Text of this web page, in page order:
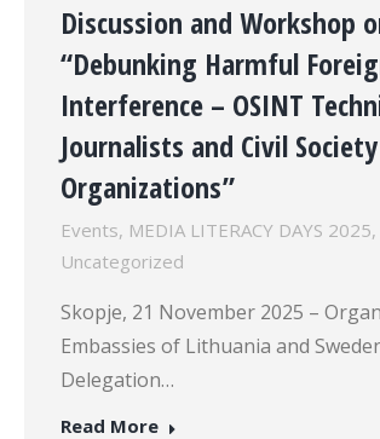
Discussion and Workshop
“Debunking Harmful
Interference – OSINT
Journalists and Civil Society
Organizations”
Events, MEDIA LITERACY DAYS 2025,
Uncategorized
Skopje, 21 November 2025 –
Embassies of Lithuania and
Delegation…
Read More